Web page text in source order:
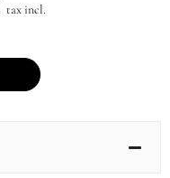
tax incl.